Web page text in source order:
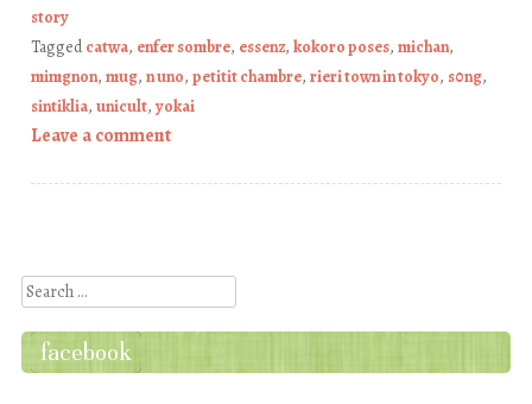
story
Taggedcatwa, enfer sombre, essenz, kokoro poses, michan,
mimgnon, mug, n uno, petitit chambre, rieri town in tokyo, s0ng,
sintiklia, unicult, yokai
Leave a comment
Search
facebook